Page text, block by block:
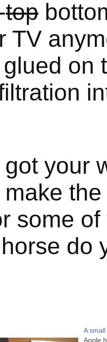
top
TV
on
got your
some
do
A
Apple